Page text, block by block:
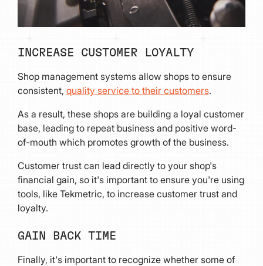
INCREASE CUSTOMER LOYALTY
Shop management systems allow shops to ensure
consistent, quality service to their customers.
As a result, these shops are building a loyal customer
base, leading to repeat business and positive word-
of-mouth which promotes growth of the business.
Customer trust can lead directly to your shop's
financial gain, so it's important to ensure you're using
tools, like Tekmetric, to increase customer trust and
loyalty.
GAIN BACK TIME
Finally, it's important to recognize whether some of